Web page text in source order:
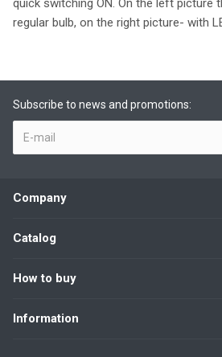
quick switching ON. On the left picture
regular bulb, on the right picture- with
Subscribe to news and promotions:
Company
Catalog
How to buy
Information